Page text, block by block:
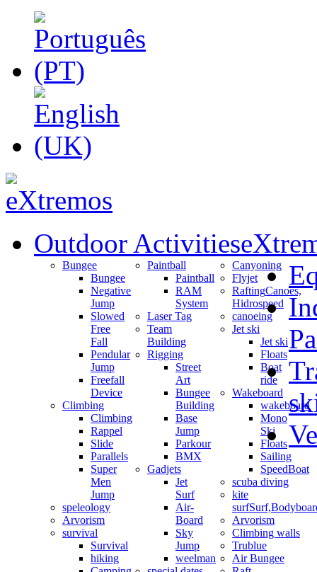
Outdoor Activities
Bungee
Bungee
Negative
Jump
Slowed
Free
Fall
Pendular
Jump
Freefall
Device
Climbing
Climbing
Rappel
Slide
Parallels
Super
Men
Jump
speleology
Arvorism
survival
Survival
hiking
Paintball
Paintball
RAM
System
Laser Tag
Team
Building
Rigging
Street
Art
Bungee
Building
Base
Jump
Parkour
BMX
Gadjets
Jet
Surf
Air-
Board
Sky
Jump
weelman
Canyoning
Flyjet
RaftingCanoes,
Hidrospeed
canoeing
Jet ski
Jet ski
Floats
Boat
ride
Wakeboard
wakeboard
Mono
Ski
Floats
Sailing
SpeedBoat
scuba diving
kite
surf
Arvorism
Climbing walls
Trublue
Air Bungee